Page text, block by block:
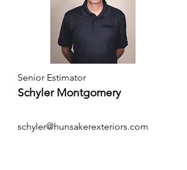
Senior Estimator
Schyler Montgomery
schyler@hunsakerexteriors.com